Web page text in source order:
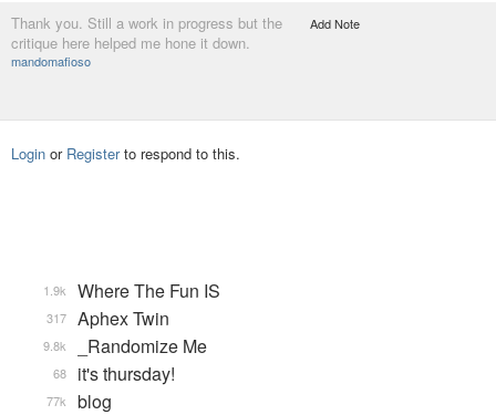
Thank you. Still a work in progress but the
critique here helped me hone it down.
mandomafioso
Add Note
Login or Registerto respond to this.
Where The Fun IS
1.9k
Aphex Twin
317
_Randomize Me
9.8k
it's thursday!
68
blog
77k